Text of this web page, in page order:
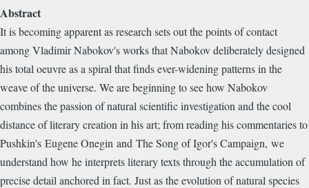
Abstract
It is becoming apparent as research sets out the points of contact
among Vladimir Nabokov's works that Nabokov deliberately designed
his total oeuvre as a spiral that finds ever-widening patterns in the
weave of the universe. We are beginning to see how Nabokov
combines the passion of natural scientific investigation and the cool
distance of literary creation in his art; from reading his commentaries to
Pushkin's Eugene Onegin and The Song of Igor's Campaign, we
understand how he interprets literary texts through the accumulation of
precise detail anchored in fact. Just as the evolution of natural species